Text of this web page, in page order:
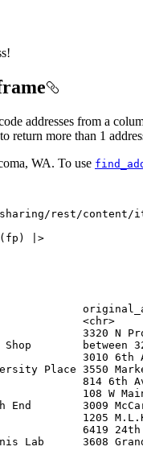
addresses from a
return more than 1
WA. To use
rest/content/
( fp )
|>
<chr>
3320 N
Shop        between
3010 6th
Place 3550
814 6th
108 W
End        3009
1205 M.L.K.
6419 24th St
Lab      3608